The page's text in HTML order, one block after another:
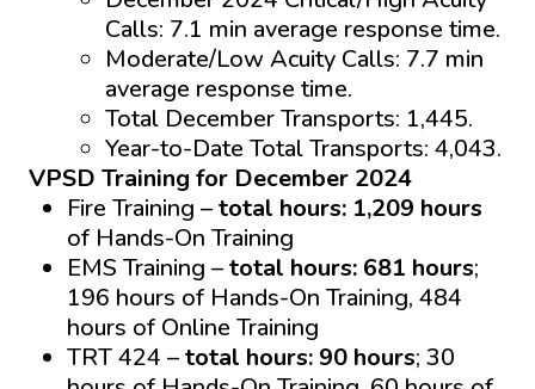
Calls: 7.1 min average response time.
Moderate/Low Acuity Calls: 7.7 min
average response time.
Total December Transports: 1,445.
Year-to-Date Total Transports: 4,043.
VPSD Training for December 2024
Fire Training –total hours: 1,209 hours
of Hands-On Training
EMS Training –total hours: 681 hours;
196 hours of Hands-On Training, 484
hours of Online Training
TRT 424 –total hours: 90 hours; 30